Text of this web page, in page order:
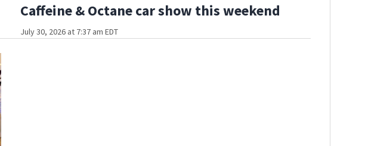
Caffeine & Octane car show this weekend
July 30, 2026 at 7:37 am EDT